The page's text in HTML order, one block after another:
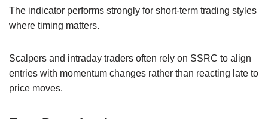
The indicator performs strongly for short-term trading styles
where timing matters.
Scalpers and intraday traders often rely on SSRC to align
entries with momentum changes rather than reacting late to
price moves.